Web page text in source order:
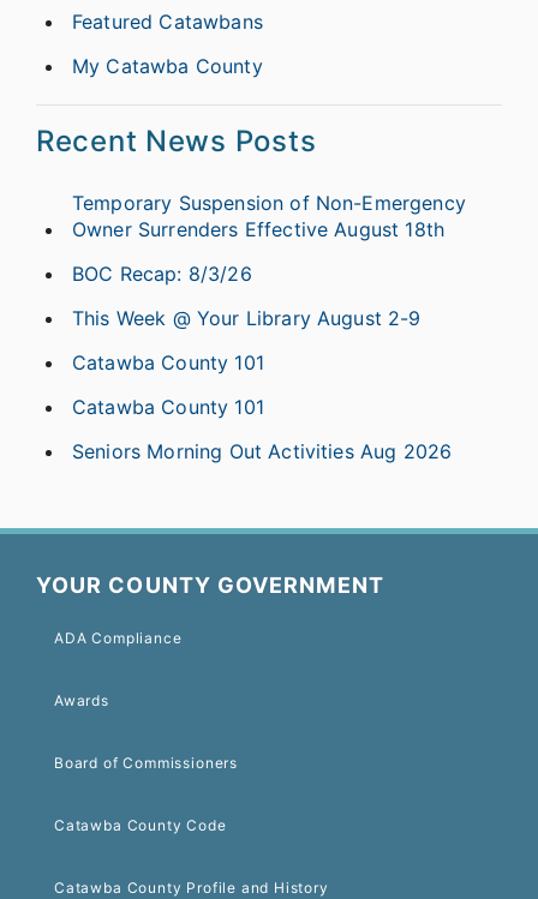
Featured Catawbans
My Catawba County
Recent News Posts
Temporary Suspension of Non-Emergency
Owner Surrenders Effective August 18th
BOC Recap: 8/3/26
This Week @ Your Library August 2-9
Catawba County 101
Catawba County 101
Seniors Morning Out Activities Aug 2026
YOUR COUNTY GOVERNMENT
ADA Compliance
Awards
Board of Commissioners
Catawba County Code
Catawba County Profile and History